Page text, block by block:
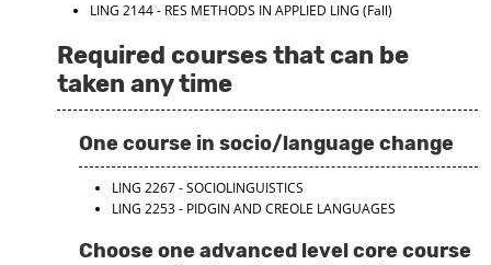
LING 2144 - RES METHODS IN APPLIED LING (Fall)
Required courses that can be
taken any time
One course in socio/language change
LING 2267 - SOCIOLINGUISTICS
LING 2253 - PIDGIN AND CREOLE LANGUAGES
Choose one advanced level core course